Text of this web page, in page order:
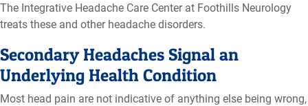
The Integrative Headache Care Center at Foothills Neurology
treats these and other headache disorders.
Secondary Headaches Signal an
Underlying Health Condition
Most head pain are not indicative of anything else being wrong,